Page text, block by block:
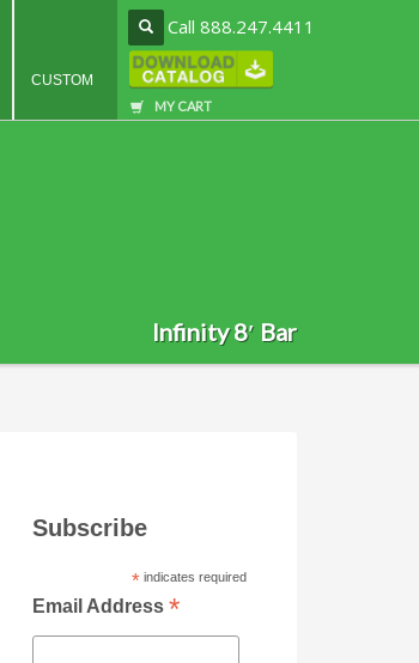
Call 888.247.4411
MY CART
CUSTOM
Infinity 8′ Bar
Subscribe
*indicates required
Email Address*